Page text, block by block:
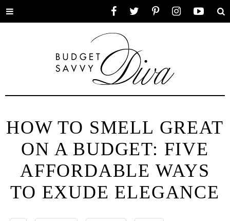
Toggle
HOW TO SMELL GREAT
ON A BUDGET: FIVE
AFFORDABLE WAYS
TO EXUDE ELEGANCE